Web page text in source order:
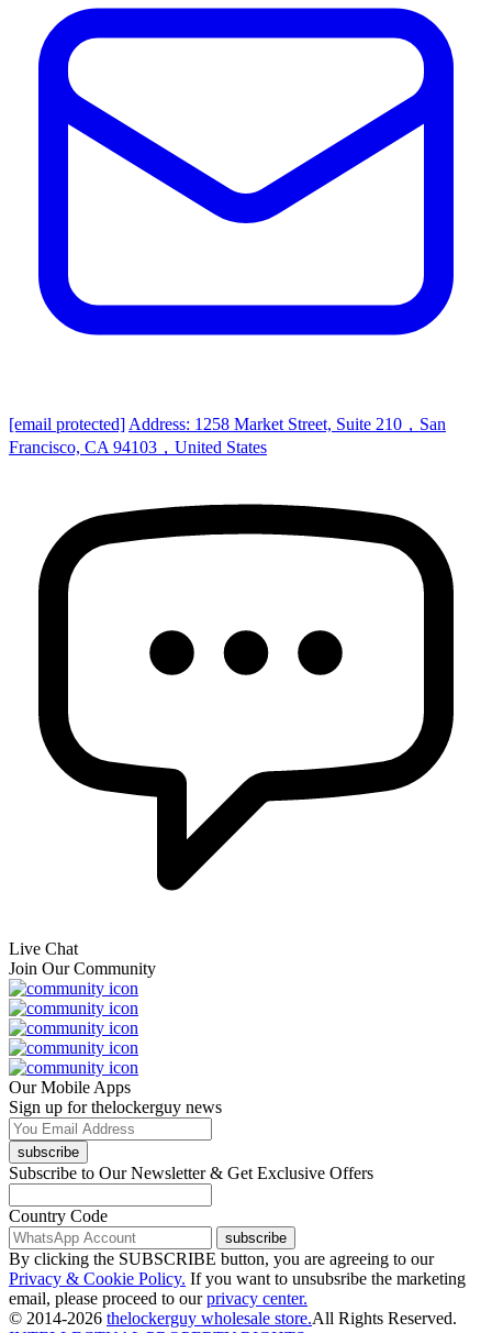
[email protected] Address: 1258 Market Street, Suite 210，San
Francisco, CA 94103，United States
Live Chat
Join Our Community
Our Mobile Apps
Sign up for thelockerguy news
subscribe
Subscribe to Our Newsletter & Get Exclusive Offers
Country Code
subscribe
By clicking the SUBSCRIBE button, you are agreeing to our
Privacy & Cookie Policy. If you want to unsubsribe the marketing
email, please proceed to our privacy center.
© 2014-2026 thelockerguy wholesale store.All Rights Reserved.